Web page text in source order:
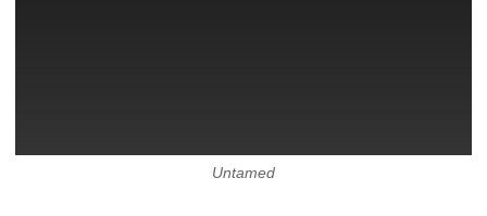
Untamed